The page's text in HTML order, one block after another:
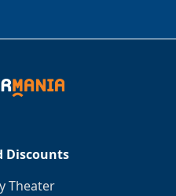
Discounts
Theater